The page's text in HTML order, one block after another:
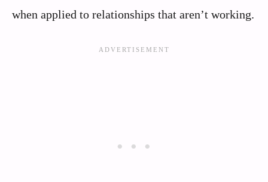
when applied to relationships that aren’t working.